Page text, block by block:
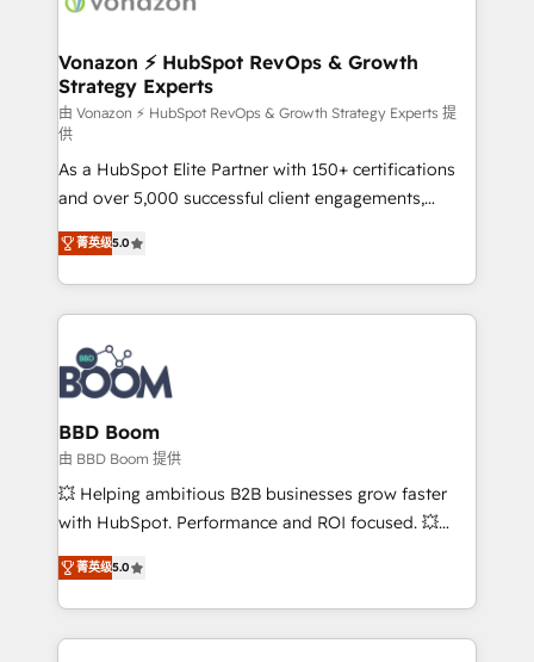
CRM Migrations using our in-house "HubScrub" Tool.
strategies that deliver impactful results. Our mission
is to empower you to unlock HubSpot’s full potential
—faster. Through expert training, unmatched
responsiveness, and ongoing support, we equip
your team to adopt new systems with confidence
and achieve a unified, data-driven approach to
customer engagement.
Vonazon ⚡ HubSpot RevOps & Growth
Strategy Experts
由 Vonazon ⚡ HubSpot RevOps & Growth Strategy Experts 提
供
As a HubSpot Elite Partner with 150+ certifications
and over 5,000 successful client engagements,
Vonazon turns marketing complexity into
measurable, scalable growth. From onboarding to
enterprise-grade campaigns, our in-house team
builds scalable strategies that drive long-term
revenue. ⚙️ HubSpot Integration & Optimization •
Seamless CRM, CMS, and automation setup •
Complex platform migrations and data cleanups •
Custom APIs and third-party integrations 📈 End-to-
End Revenue Acceleration • Lifecycle marketing and
pipeline growth programs • Sales enablement tools
and CRM optimization • Retention strategies with
Execution • 750+ onboardings and 2,000+
implementations • Deep expertise across marketing,
菁英级5.0
BBD Boom
由 BBD Boom 提供
💥 Helping ambitious B2B businesses grow faster
with HubSpot. Performance and ROI focused. 💥
BBD Boom is the HubSpot partner that can help you
to HubSpot Better. We work with your teams to
solve all your HubSpot challenges and improve user
adoption, sales process and marketing results.
菁英级5.0